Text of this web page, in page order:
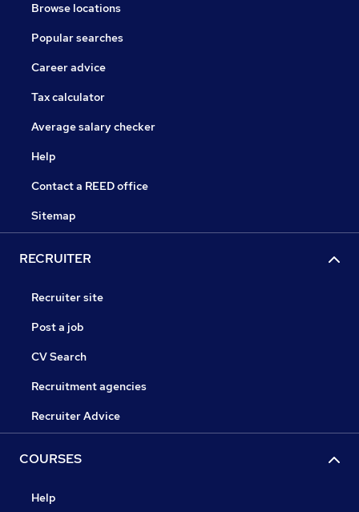
Browse locations
Popular searches
Career advice
Tax calculator
Average salary checker
Help
Contact a REED office
Sitemap
RECRUITER
Recruiter site
Post a job
CV Search
Recruitment agencies
Recruiter Advice
COURSES
Help